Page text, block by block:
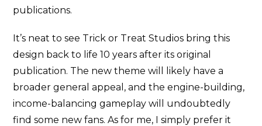
publications.
It’s neat to see Trick or Treat Studios bring this
design back to life 10 years after its original
publication. The new theme will likely have a
broader general appeal, and the engine-building,
income-balancing gameplay will undoubtedly
find some new fans. As for me, I simply prefer it